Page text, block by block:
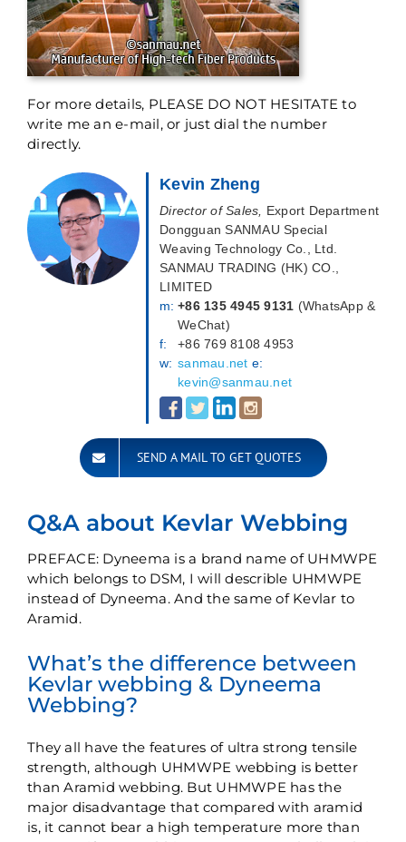
For more details, PLEASE DO NOT HESITATE to
write me an e-mail, or just dial the number
directly.
Kevin Zheng
Director of Sales, Export Department
Dongguan SANMAU Special
Weaving Technology Co., Ltd.
SANMAU TRADING (HK) CO.,
LIMITED
m: +86 135 4945 9131 (WhatsApp &
WeChat)
f:
+86 769 8108 4953
w: sanmau.net e:
kevin@sanmau.net
SEND A MAIL TO GET QUOTES
Q&A about Kevlar Webbing
PREFACE: Dyneema is a brand name of UHMWPE
which belongs to DSM, I will describle UHMWPE
instead of Dyneema. And the same of Kevlar to
Aramid.
What’s the difference between
Kevlar webbing & Dyneema
Webbing?
They all have the features of ultra strong tensile
strength, although UHMWPE webbing is better
than Aramid webbing. But UHMWPE has the
major disadvantage that compared with aramid
is, it cannot bear a high temperature more than